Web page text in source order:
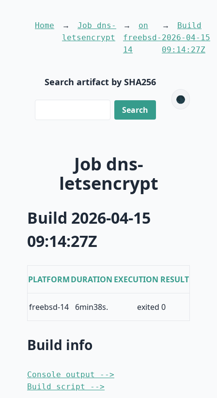
Home
Job dns-
letsencrypt
on
freebsd-
14
Build
2026-04-15
09:14:27Z
Search artifact by SHA256
🌑
Job dns-
letsencrypt
Build 2026-04-15
09:14:27Z
PLATFORMDURATION EXECUTION RESULT
freebsd-14 6min38s. exited 0
Build info
Console output -->
Build script -->